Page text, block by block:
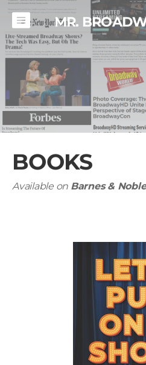
MR.
BOOKS
Available on Barnes &